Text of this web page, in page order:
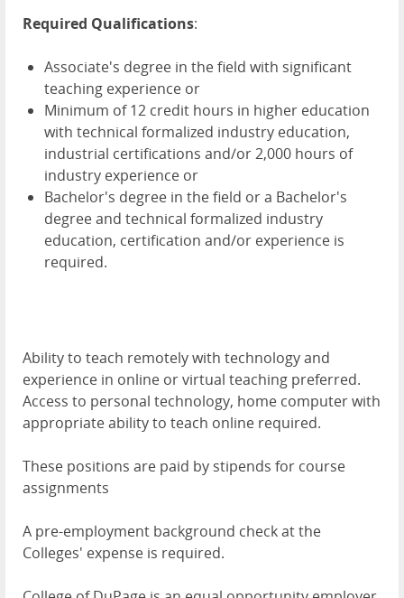
Required Qualifications:
Associate's degree in the field with significant
teaching experience or
Minimum of 12 credit hours in higher education
with technical formalized industry education,
industrial certifications and/or 2,000 hours of
industry experience or
Bachelor's degree in the field or a Bachelor's
degree and technical formalized industry
education, certification and/or experience is
required.
Ability to teach remotely with technology and
experience in online or virtual teaching preferred.
Access to personal technology, home computer with
appropriate ability to teach online required.
These positions are paid by stipends for course
assignments
A pre-employment background check at the
Colleges' expense is required.